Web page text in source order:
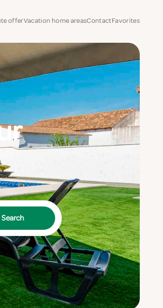
offerVacation home areasContactFavorites
Search